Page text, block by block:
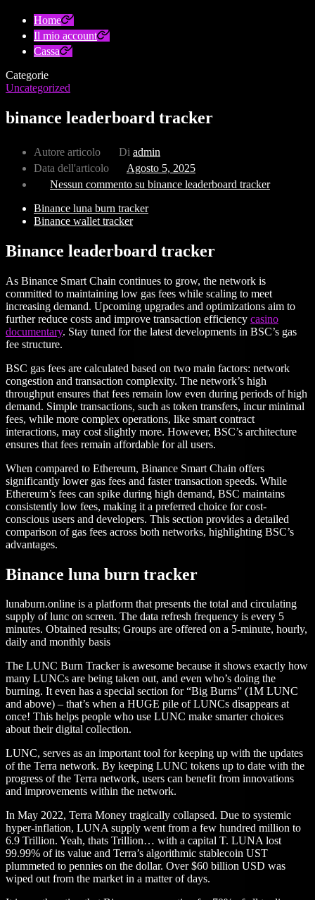
Home
Il mio account
Cassa
Categorie
Uncategorized
binance leaderboard tracker
Autore articolo Di admin
Data dell'articolo
Agosto 5, 2025
Nessun commento su binance leaderboard tracker
Binance luna burn tracker
Binance wallet tracker
Binance leaderboard tracker
As Binance Smart Chain continues to grow, the network is
committed to maintaining low gas fees while scaling to meet
increasing demand. Upcoming upgrades and optimizations aim to
further reduce costs and improve transaction efficiency casino
documentary. Stay tuned for the latest developments in BSC’s gas
fee structure.
BSC gas fees are calculated based on two main factors: network
congestion and transaction complexity. The network’s high
throughput ensures that fees remain low even during periods of high
demand. Simple transactions, such as token transfers, incur minimal
fees, while more complex operations, like smart contract
interactions, may cost slightly more. However, BSC’s architecture
ensures that fees remain affordable for all users.
When compared to Ethereum, Binance Smart Chain offers
significantly lower gas fees and faster transaction speeds. While
Ethereum’s fees can spike during high demand, BSC maintains
consistently low fees, making it a preferred choice for cost-
conscious users and developers. This section provides a detailed
comparison of gas fees across both networks, highlighting BSC’s
advantages.
Binance luna burn tracker
lunaburn.online is a platform that presents the total and circulating
supply of lunc on screen. The data refresh frequency is every 5
minutes. Obtained results; Groups are offered on a 5-minute, hourly,
daily and monthly basis
The LUNC Burn Tracker is awesome because it shows exactly how
many LUNCs are being taken out, and even who’s doing the
burning. It even has a special section for “Big Burns” (1M LUNC
and above) – that’s when a HUGE pile of LUNCs disappears at
once! This helps people who use LUNC make smarter choices
about their digital collection.
LUNC, serves as an important tool for keeping up with the updates
of the Terra network. By keeping LUNC tokens up to date with the
progress of the Terra network, users can benefit from innovations
and improvements within the network.
In May 2022, Terra Money tragically collapsed. Due to systemic
hyper-inflation, LUNA supply went from a few hundred million to
6.9 Trillion. Yeah, thats Trillion… with a capital T. LUNA lost
99.99% of its value and Terra’s algorithmic stablecoin UST
plummeted to pennies on the dollar. Over $60 billion USD was
wiped out from the market in a matter of days.